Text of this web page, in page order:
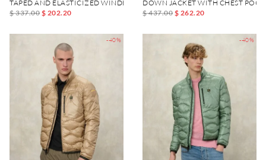
TAPED AND ELASTICIZED WINDBREAKER DEWAR
$ 337.00 $ 202.20
DOWN JACKET WITH CHEST
$ 437.00 $ 262.20
-40% -40%